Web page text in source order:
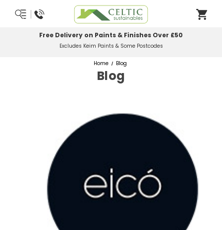
Free Delivery on Paints & Finishes Over £50
Excludes Keim Paints & Some Postcodes
Home Blog
Blog